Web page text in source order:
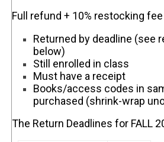
Full refund + 10% restocking
Returned by deadline (see
below)
Still enrolled in class
Must have a receipt
Books/access codes in
purchased (shrink-wrap
The Return Deadlines for FALL